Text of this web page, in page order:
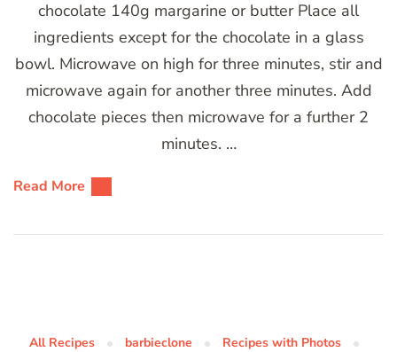
chocolate 140g margarine or butter Place all
ingredients except for the chocolate in a glass
bowl. Microwave on high for three minutes, stir and
microwave again for another three minutes. Add
chocolate pieces then microwave for a further 2
minutes. …
Read More
All Recipes barbieclone
Recipes with Photos